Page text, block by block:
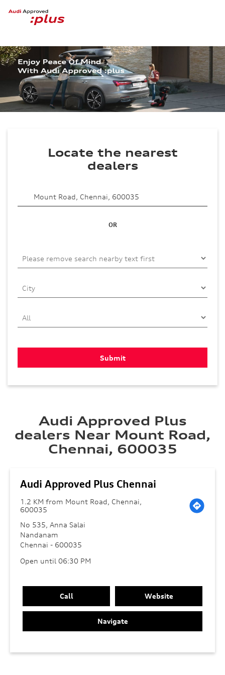
Locate the nearest
dealers
OR
Audi Approved Plus
dealers Near Mount Road,
Chennai, 600035
Audi Approved Plus Chennai
1.2 KM from Mount Road, Chennai,
600035
No 535, Anna Salai
Nandanam
Chennai - 600035
Open until 06:30 PM
Call Website
Navigate